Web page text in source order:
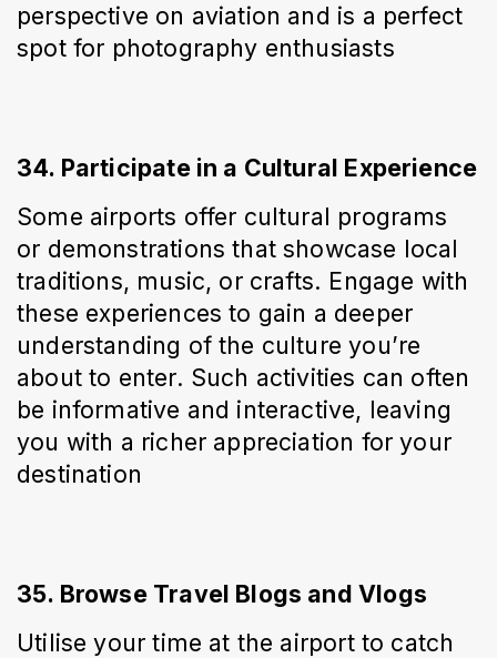
perspective on aviation and is a perfect
spot for photography enthusiasts
34. Participate in a Cultural Experience
Some airports offer cultural programs
or demonstrations that showcase local
traditions, music, or crafts. Engage with
these experiences to gain a deeper
understanding of the culture you’re
about to enter. Such activities can often
be informative and interactive, leaving
you with a richer appreciation for your
destination
35. Browse Travel Blogs and Vlogs
Utilise your time at the airport to catch